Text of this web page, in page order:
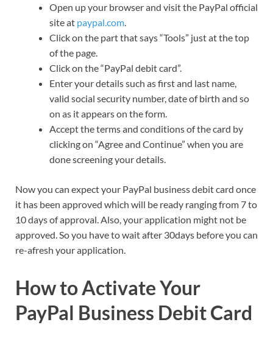
Open up your browser and visit the PayPal official
site at paypal.com
Click on the part that says “Tools” just at the top
of the page.
Click on the “PayPal debit card”.
Enter your details such as first and last name,
valid social security number, date of birth and so
on as it appears on the form.
Accept the terms and conditions of the card by
clicking on “Agree and Continue” when you are
done screening your details.
Now you can expect your PayPal business debit card once
it has been approved which will be ready ranging from 7 to
10 days of approval. Also, your application might not be
approved. So you have to wait after 30days before you can
re-afresh your application.
How to Activate Your
PayPal Business Debit Card